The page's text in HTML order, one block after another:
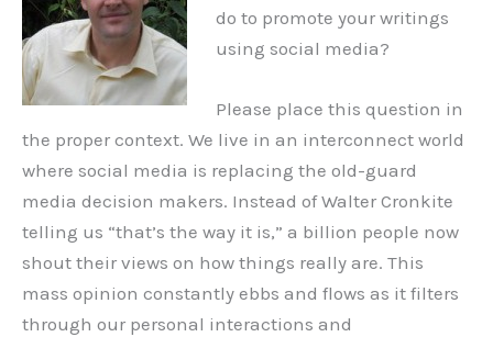
do to promote your writings
using social media?
Please place this question in
the proper context. We live in an interconnect world
where social media is replacing the old-guard
media decision makers. Instead of Walter Cronkite
telling us “that’s the way it is,” a billion people now
shout their views on how things really are. This
mass opinion constantly ebbs and flows as it filters
through our personal interactions and